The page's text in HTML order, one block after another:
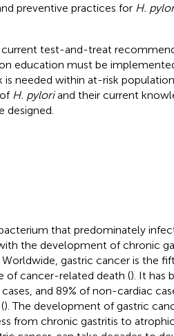
preventive practices for H.
current test-and-treat
education must be
needed within at-risk
H. pyloriand their current
designed.
that predominately
the development of chronic
gastric cancer is the
of cancer-related death (). It has
and 89% of non-cardiac
). The development of gastric
from chronic gastritis to